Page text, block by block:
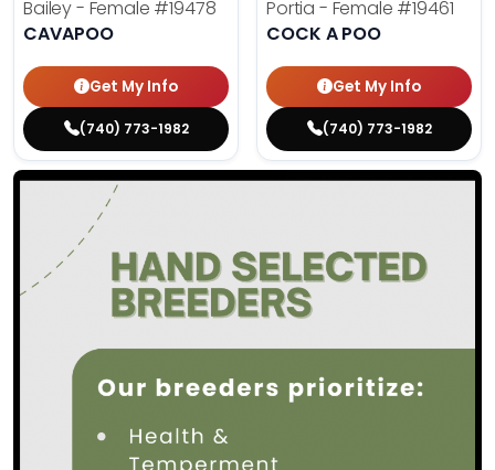
Bailey - Female #19478
CAVAPOO
Get My Info
(740) 773-1982
Portia - Female #19461
COCK A POO
Get My Info
(740) 773-1982